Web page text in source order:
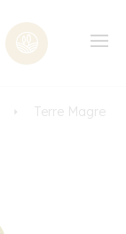
Terre Magre